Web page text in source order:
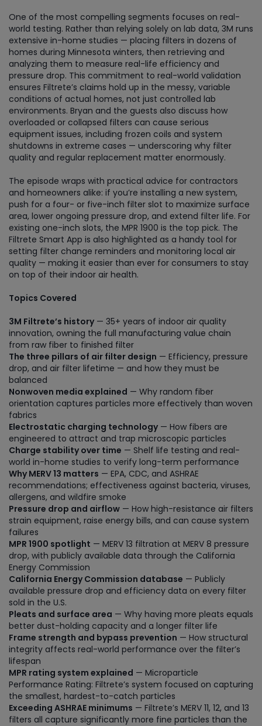
One of the most compelling segments focuses on real-
world testing. Rather than relying solely on lab data, 3M runs
extensive in-home studies — placing filters in dozens of
homes during Minnesota winters, then retrieving and
analyzing them to measure real-life efficiency and
pressure drop. This commitment to real-world validation
ensures Filtrete’s claims hold up in the messy, variable
conditions of actual homes, not just controlled lab
environments. Bryan and the guests also discuss how
overloaded or collapsed filters can cause serious
equipment issues, including frozen coils and system
shutdowns in extreme cases — underscoring why filter
quality and regular replacement matter enormously.
The episode wraps with practical advice for contractors
and homeowners alike: if you’re installing a new system,
push for a four- or five-inch filter slot to maximize surface
area, lower ongoing pressure drop, and extend filter life. For
existing one-inch slots, the MPR 1900 is the top pick. The
Filtrete Smart App is also highlighted as a handy tool for
setting filter change reminders and monitoring local air
quality — making it easier than ever for consumers to stay
on top of their indoor air health.
Topics Covered
3M Filtrete’s history — 35+ years of indoor air quality
innovation, owning the full manufacturing value chain
from raw fiber to finished filter
The three pillars of air filter design — Efficiency, pressure
drop, and air filter lifetime — and how they must be
balanced
Nonwoven media explained — Why random fiber
orientation captures particles more effectively than woven
fabrics
Electrostatic charging technology — How fibers are
engineered to attract and trap microscopic particles
Charge stability over time — Shelf life testing and real-
world in-home studies to verify long-term performance
Why MERV 13 matters — EPA, CDC, and ASHRAE
recommendations; effectiveness against bacteria, viruses,
allergens, and wildfire smoke
Pressure drop and airflow — How high-resistance air filters
strain equipment, raise energy bills, and can cause system
failures
MPR 1900 spotlight — MERV 13 filtration at MERV 8 pressure
drop, with publicly available data through the California
Energy Commission
California Energy Commission database — Publicly
available pressure drop and efficiency data on every filter
sold in the U.S.
Pleats and surface area — Why having more pleats equals
better dust-holding capacity and a longer filter life
Frame strength and bypass prevention — How structural
integrity affects real-world performance over the filter’s
lifespan
MPR rating system explained — Microparticle
Performance Rating: Filtrete’s system focused on capturing
the smallest, hardest-to-catch particles
Exceeding ASHRAE minimums — Filtrete’s MERV 11, 12, and 13
filters all capture significantly more fine particles than the